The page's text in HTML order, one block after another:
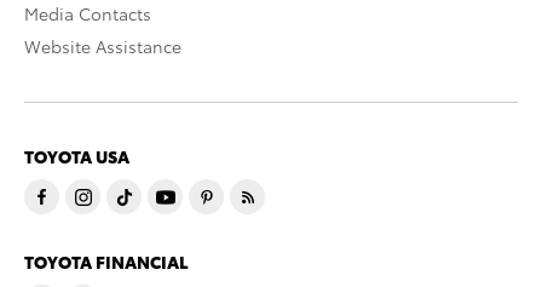
Media Contacts
Website Assistance
TOYOTA USA
TOYOTA FINANCIAL